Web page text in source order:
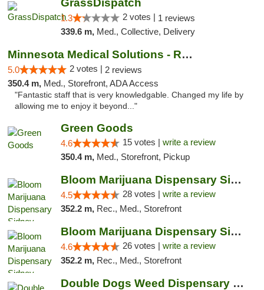
GrassDispatch
1.3 2 votes | 1 reviews
339.6 m, Med., Collective, Delivery
Minnesota Medical Solutions - Rochester
5.0 2 votes | 2 reviews
350.4 m, Med., Storefront, ADA Access
"Fantastic staff that is very knowledgable. Changed my life by
allowing me to enjoy it beyond..."
Green Goods
4.6 15 votes | write a review
350.4 m, Med., Storefront, Pickup
Bloom Marijuana Dispensary Sidney
4.5 28 votes | write a review
352.2 m, Rec., Med., Storefront
Bloom Marijuana Dispensary Sidney
4.6 26 votes | write a review
352.2 m, Rec., Med., Storefront
Double Dogs Weed Dispensary Sidney